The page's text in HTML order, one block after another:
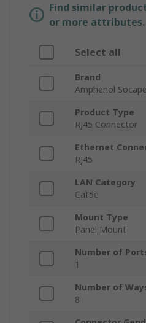
Find similar
or more attributes.
Select all
Brand
Amphenol
Product Type
RJ45 Connector
Ethernet
RJ45
LAN Category
Cat5e
Mount Type
Panel Mount
Number of
1
Number of
8